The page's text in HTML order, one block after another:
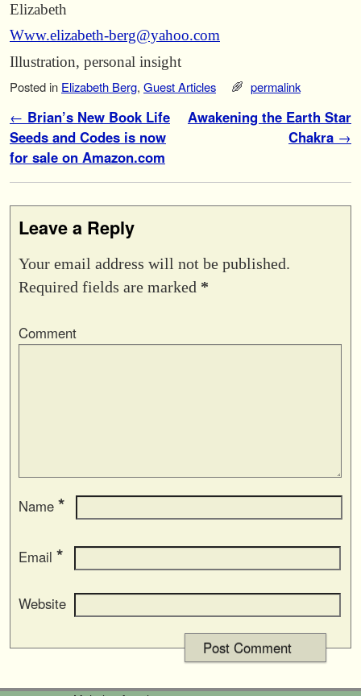
Elizabeth
Www.elizabeth-berg@yahoo.com
Illustration, personal insight
Posted in Elizabeth Berg, Guest Articles permalink
Post navigation
← Brian’s New Book Life
Seeds and Codes is now
for sale on Amazon.com
Awakening the Earth Star
Chakra →
Leave a Reply
Your email address will not be published.
Required fields are marked *
Comment
Name *
Email *
Website